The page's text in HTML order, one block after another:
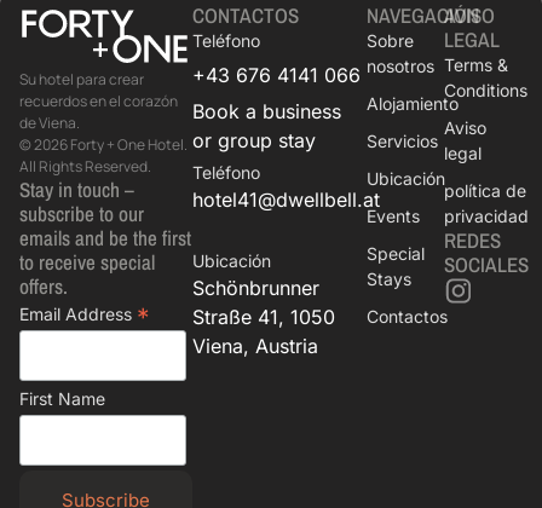
Su hotel para crear
recuerdos en el corazón
de Viena.
© 2026 Forty + One Hotel.
All Rights Reserved.
Stay in touch –
subscribe to our
emails and be the first
to receive special
offers.
Email Address *
First Name
NAVEGACIÓN
Sobre
nosotros
Alojamiento
Servicios
Ubicación
Events
Special
Stays
Contactos
AVISO
LEGAL
Terms &
Conditions
Aviso
legal
política de
privacidad
REDES
SOCIALES
CONTACTOS
Teléfono
+43 676 4141 066
Book a business
or group stay
Teléfono
hotel41@dwellbell.at
Ubicación
Schönbrunner
Straße 41, 1050
Viena, Austria